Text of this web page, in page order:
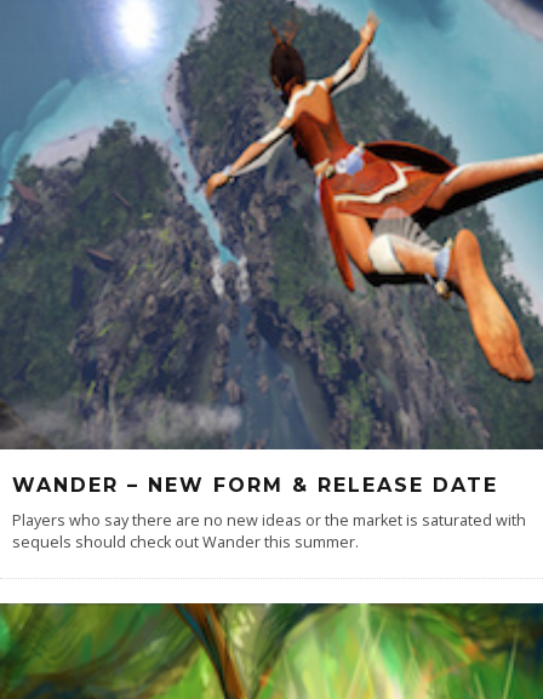
WANDER – NEW FORM & RELEASE DATE
Players who say there are no new ideas or the market is saturated with
sequels should check out Wander this summer.